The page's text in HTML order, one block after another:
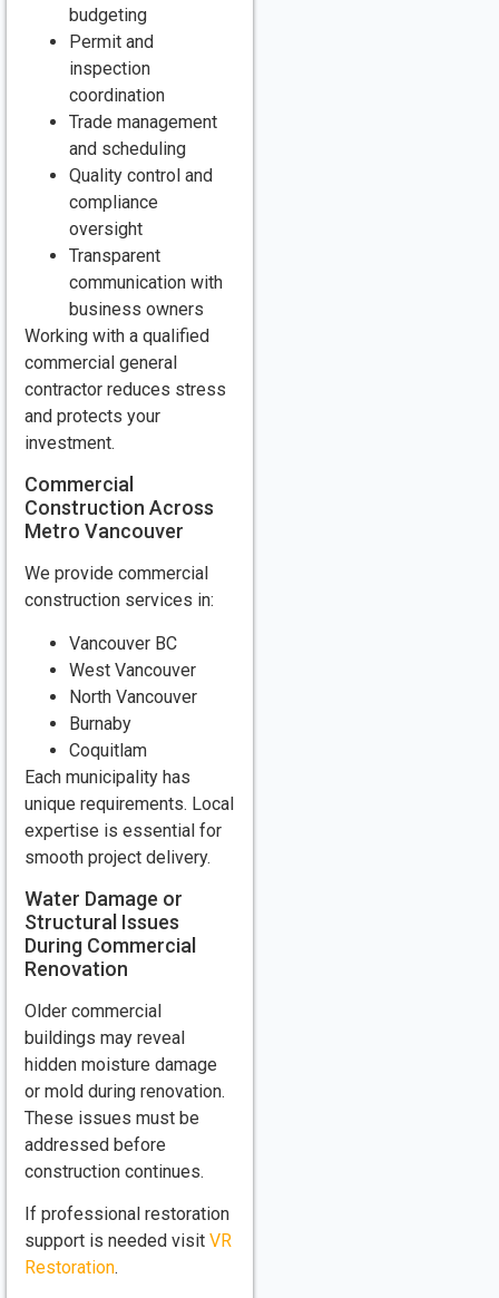
budgeting
Permit and
inspection
coordination
Trade management
and scheduling
Quality control and
compliance
oversight
Transparent
communication with
business owners
Working with a qualified
commercial general
contractor reduces stress
and protects your
investment.
Commercial
Construction Across
Metro Vancouver
We provide commercial
construction services in:
Vancouver BC
West Vancouver
North Vancouver
Burnaby
Coquitlam
Each municipality has
unique requirements. Local
expertise is essential for
smooth project delivery.
Water Damage or
Structural Issues
During Commercial
Renovation
Older commercial
buildings may reveal
hidden moisture damage
or mold during renovation.
These issues must be
addressed before
construction continues.
If professional restoration
support is needed visit VR
Restoration.